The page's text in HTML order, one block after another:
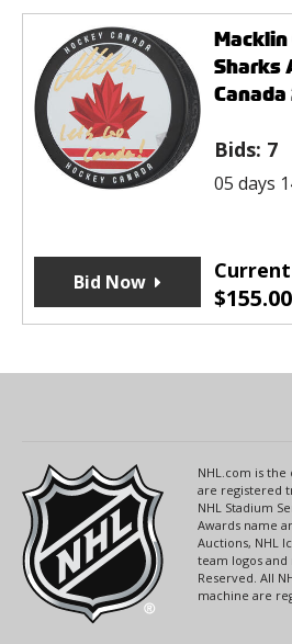
Macklin
Sharks
Canada
Bids: 7
05 days
$155.00
Bid Now
NHL.com is
are registered
NHL Stadium
Awards name
Auctions, NHL
team logos
Reserved. All
machine are